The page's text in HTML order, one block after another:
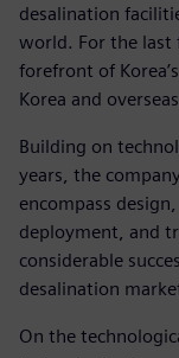
desalination
world. For the last
forefront of
Korea and
Building on
years, the
encompass
deployment, and
considerable
desalination
On the